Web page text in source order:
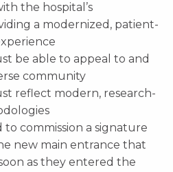
the hospital’s
a modernized, patient-
be able to appeal to and
community
reflect modern, research-
commission a signature
new main entrance that
as they entered the